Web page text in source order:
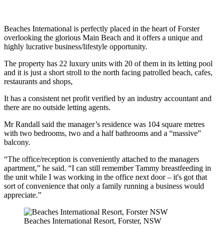
Beaches International is perfectly placed in the heart of Forster
overlooking the glorious Main Beach and it offers a unique and
highly lucrative business/lifestyle opportunity.
The property has 22 luxury units with 20 of them in its letting pool
and it is just a short stroll to the north facing patrolled beach, cafes,
restaurants and shops,
It has a consistent net profit verified by an industry accountant and
there are no outside letting agents.
Mr Randall said the manager’s residence was 104 square metres
with two bedrooms, two and a half bathrooms and a “massive”
balcony.
“The office/reception is conveniently attached to the managers
apartment,” he said. “I can still remember Tammy breastfeeding in
the unit while I was working in the office next door – it's got that
sort of convenience that only a family running a business would
appreciate.”
Beaches International Resort, Forster, NSW